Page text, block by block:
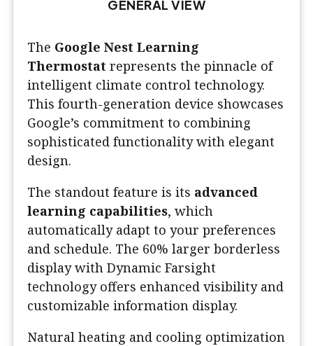
GENERAL VIEW
The Google Nest Learning
Thermostat represents the pinnacle of
intelligent climate control technology.
This fourth-generation device showcases
Google’s commitment to combining
sophisticated functionality with elegant
design.
The standout feature is its advanced
learning capabilities, which
automatically adapt to your preferences
and schedule. The 60% larger borderless
display with Dynamic Farsight
technology offers enhanced visibility and
customizable information display.
Natural heating and cooling optimization